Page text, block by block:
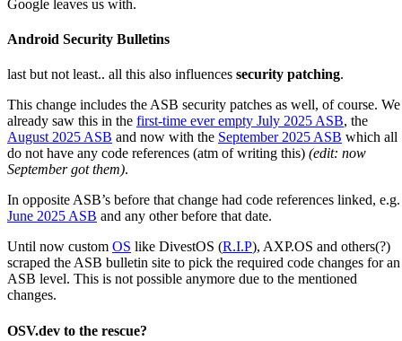
Google leaves us with.
Android Security Bulletins
last but not least.. all this also influences security patching.
This change includes the ASB security patches as well, of course. We
already saw this in the first-time ever empty July 2025 ASB, the
August 2025 ASB and now with the September 2025 ASB which all
do not have any code references (atm of writing this) (edit: now
September got them).
In opposite ASB’s before that change had code references linked, e.g.
June 2025 ASB and any other before that date.
Until now custom OS like DivestOS (R.I.P), AXP.OS and others(?)
scraped the ASB bulletin site to pick the required code changes for an
ASB level. This is not possible anymore due to the mentioned
changes.
OSV.dev to the rescue?